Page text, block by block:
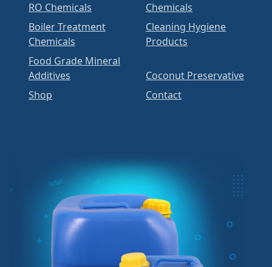
RO Chemicals
Chemicals
Boiler Treatment
Chemicals
Cleaning Hygiene
Products
Food Grade Mineral
Additives
Coconut Preservative
Shop
Contact